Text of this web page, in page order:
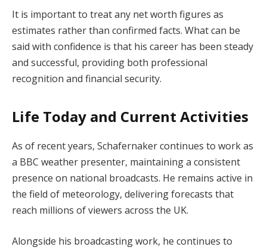
It is important to treat any net worth figures as
estimates rather than confirmed facts. What can be
said with confidence is that his career has been steady
and successful, providing both professional
recognition and financial security.
Life Today and Current Activities
As of recent years, Schafernaker continues to work as
a BBC weather presenter, maintaining a consistent
presence on national broadcasts. He remains active in
the field of meteorology, delivering forecasts that
reach millions of viewers across the UK.
Alongside his broadcasting work, he continues to